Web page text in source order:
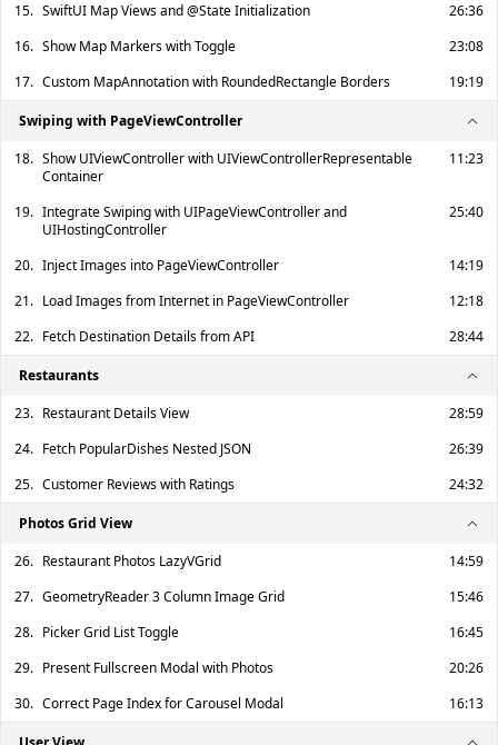
15. SwiftUI Map Views and @State Initialization
26:36
16. Show Map Markers with Toggle
23:08
17. Custom MapAnnotation with RoundedRectangle Borders 19:19
Swiping with PageViewController
18. Show UIViewController with UIViewControllerRepresentable
Container
11:23
19. Integrate Swiping with UIPageViewController and
UIHostingController
25:40
20. Inject Images into PageViewController
14:19
21. Load Images from Internet in PageViewController
12:18
22. Fetch Destination Details from API 28:44
Restaurants
23. Restaurant Details View
28:59
24. Fetch PopularDishes Nested JSON
26:39
25. Customer Reviews with Ratings 24:32
Photos Grid View
26. Restaurant Photos LazyVGrid
14:59
27. GeometryReader 3 Column Image Grid
15:46
28. Picker Grid List Toggle
16:45
29. Present Fullscreen Modal with Photos
20:26
30. Correct Page Index for Carousel Modal 16:13